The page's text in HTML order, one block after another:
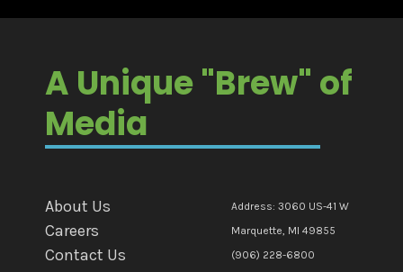
A Unique "Brew" of
Media
About Us
Careers
Contact Us
Address: 3060 US-41 W
Marquette, MI 49855
(906) 228-6800